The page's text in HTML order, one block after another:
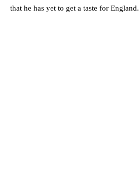
that he has yet to get a taste for England.